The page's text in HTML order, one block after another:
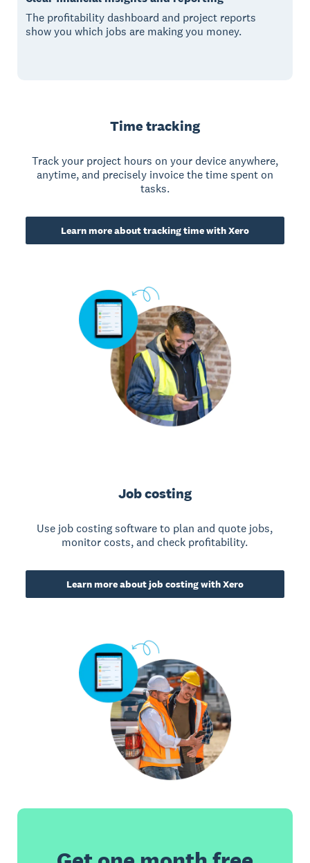
The profitability dashboard and project reports
show you which jobs are making you money.
Time tracking
Track your project hours on your device anywhere,
anytime, and precisely invoice the time spent on
tasks.
Learn more about tracking time with Xero
Job costing
Use job costing software to plan and quote jobs,
monitor costs, and check profitability.
Learn more about job costing with Xero